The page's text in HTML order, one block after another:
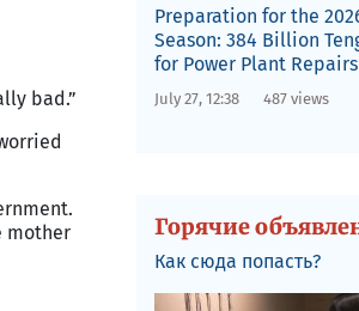
bad.”
mother
Preparation for the
Season: 384 Billion
for Power Plant
July 27, 12:38 487 views
Горячие
Как сюда попасть?